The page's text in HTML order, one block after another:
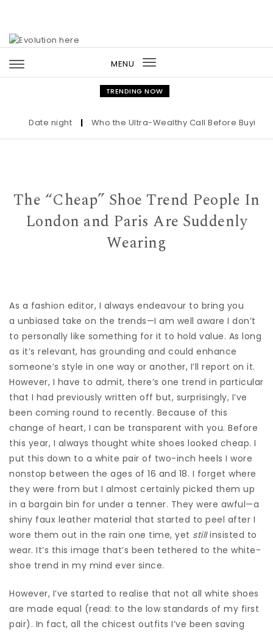
MENU
Toggle
navigation
TRENDING NOW
Date night | Who the Ultra-Wealthy Call Before Buying an
The “Cheap” Shoe Trend People In
London and Paris Are Suddenly
Wearing
As a fashion editor, I always endeavour to bring you
a unbiased take on the trends—I am well aware I don’t
to personally like something for it to hold value. As long
as it’s relevant, has grounding and could enhance
someone’s style in one way or another, I’ll report on it.
However, I have to admit, there’s one trend in particular
that I had previously written off but, surprisingly, I’ve
been coming round to recently. Because of this
change of heart, I can be transparent with you. Before
this year, I always thought white shoes looked cheap. I
put this down to a white pair of two-inch heels I wore
nonstop between the ages of 16 and 18. I forget where
they were from but I almost certainly picked them up
in a bargain bin for under a tenner. They were awful—a
shiny faux leather material that started to peel after I
wore them out in the rain one time, yet stillinsisted to
wear. It’s this image that’s been tethered to the white-
shoe trend in my mind ever since.
However, I’ve started to realise that not all white shoes
are made equal (read: to the low standards of my first
pair). In fact, all the chicest outfits I’ve been saving